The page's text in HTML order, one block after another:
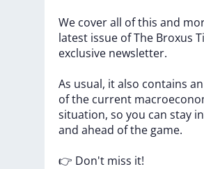
We coverall ofthis and
latest issue ofThe Broxus
exclusive newsletter.
As usual, italso contains an
ofthe current
situation, so you can stay
and ahead ofthe game.
👉 Don't miss it!